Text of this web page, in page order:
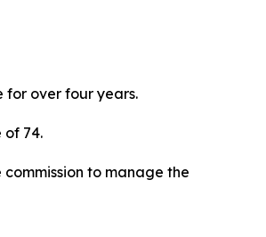
for over four years.
of 74.
commission to manage the